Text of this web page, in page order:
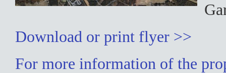
Download or print flyer >>
For more information of the